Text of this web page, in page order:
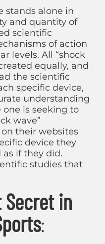
stands alone in
and quantity of
scientific
of action
levels. All “shock
equally, and
the scientific
specific device,
understanding
is seeking to
wave”
their websites
device they
if they did.
studies that
Secret in
: